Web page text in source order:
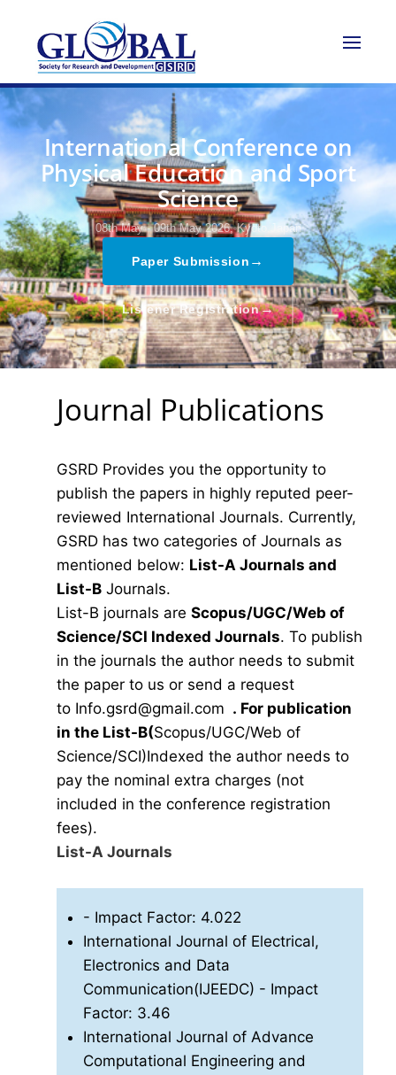
International Conference on
Physical Education and Sport
Science
08th May - 09th May 2026, Kyoto,Japan
Paper Submission →
Listener Registration→
Journal Publications
GSRD Provides you the opportunity to
publish the papers in highly reputed peer-
reviewed International Journals. Currently,
GSRD has two categories of Journals as
mentioned below: List-A Journals and
List-B Journals.
List-B journals are Scopus/UGC/Web of
Science/SCI Indexed Journals. To publish
in the journals the author needs to submit
the paper to us or send a request
to Info.gsrd@gmail.com . For publication
in the List-B(Scopus/UGC/Web of
Science/SCI)Indexed the author needs to
pay the nominal extra charges (not
included in the conference registration
fees).
List-A Journals
- Impact Factor: 4.022
International Journal of Electrical,
Electronics and Data
Communication(IJEEDC) - Impact
Factor: 3.46
International Journal of Advance
Computational Engineering and